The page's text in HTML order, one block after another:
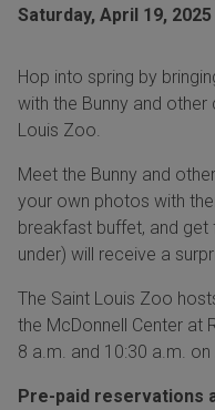
Saturday, April 19, 2025
Hop into spring by
with the Bunny and
Louis Zoo.
Meet the Bunny and
your own photos with
breakfast buffet, and get
under) will receive a
The Saint Louis Zoo
the McDonnell Center at
8 a.m. and 10:30 a.m. on
Pre-paid reservations